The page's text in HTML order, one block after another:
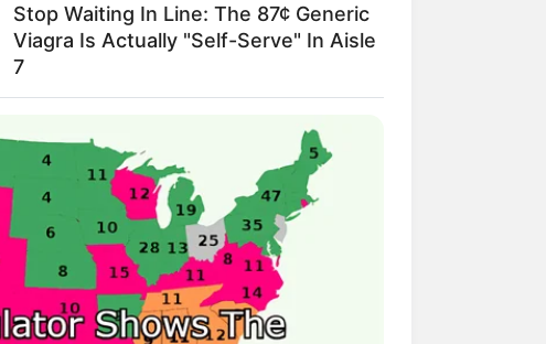
Join Telegram Group
Join Telegram Channel
NOVELS
A Billionaire's Reincarnation
A Dish Best Served Cold
His True Colors
In Love Never Say Never
Stop Waiting In Line: The 87¢ Generic
Viagra Is Actually "Self-Serve" In Aisle
7